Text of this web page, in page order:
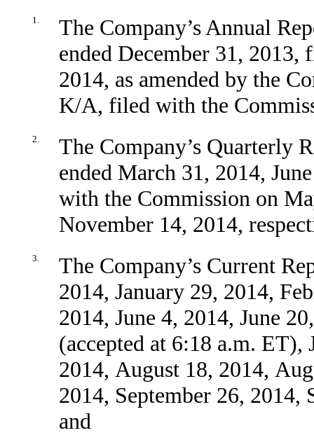
1.
The Company’s Annual
ended December 31,
2014, as amended by the
K/A, filed with the
2.
The Company’s Quarterly
ended March 31, 2014,
with the Commission on
November 14, 2014,
3.
The Company’s Current
2014, January 29, 2014,
2014, June 4, 2014, June
(accepted at 6:18 a.m.
2014, August 18, 2014,
2014, September 26, 2014,
and